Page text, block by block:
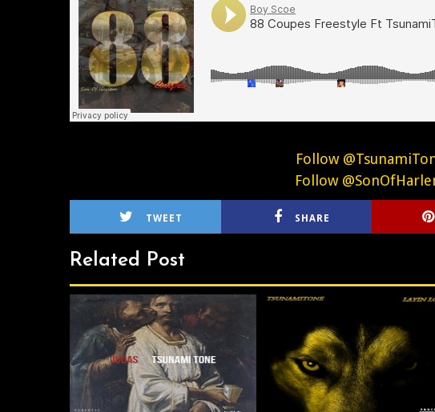
Follow
Follow
TWEET SHARE
Related Post